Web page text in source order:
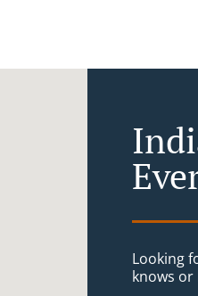
Looking
knows